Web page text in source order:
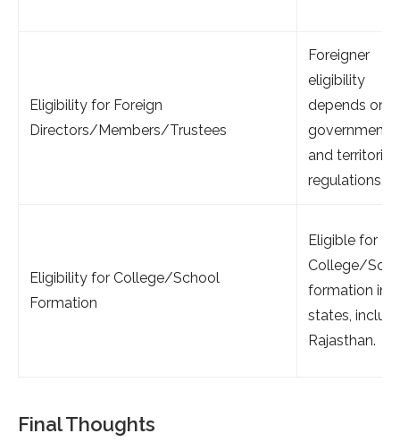
Eligibility for Foreign
Directors/Members/Trustees
Foreigner
eligibility
depends on
government
and territorial
regulations.
Eligibility for College/School
Formation
Eligible for
College/
formation in
states,
Rajasthan.
Final Thoughts